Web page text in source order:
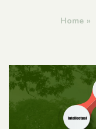
Home »